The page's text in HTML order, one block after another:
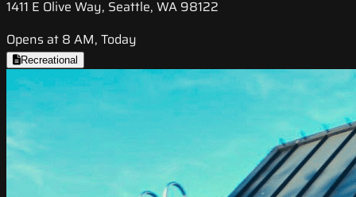
1411 E Olive Way, Seattle, WA 98122
Opens at 8 AM, Today
Recreational